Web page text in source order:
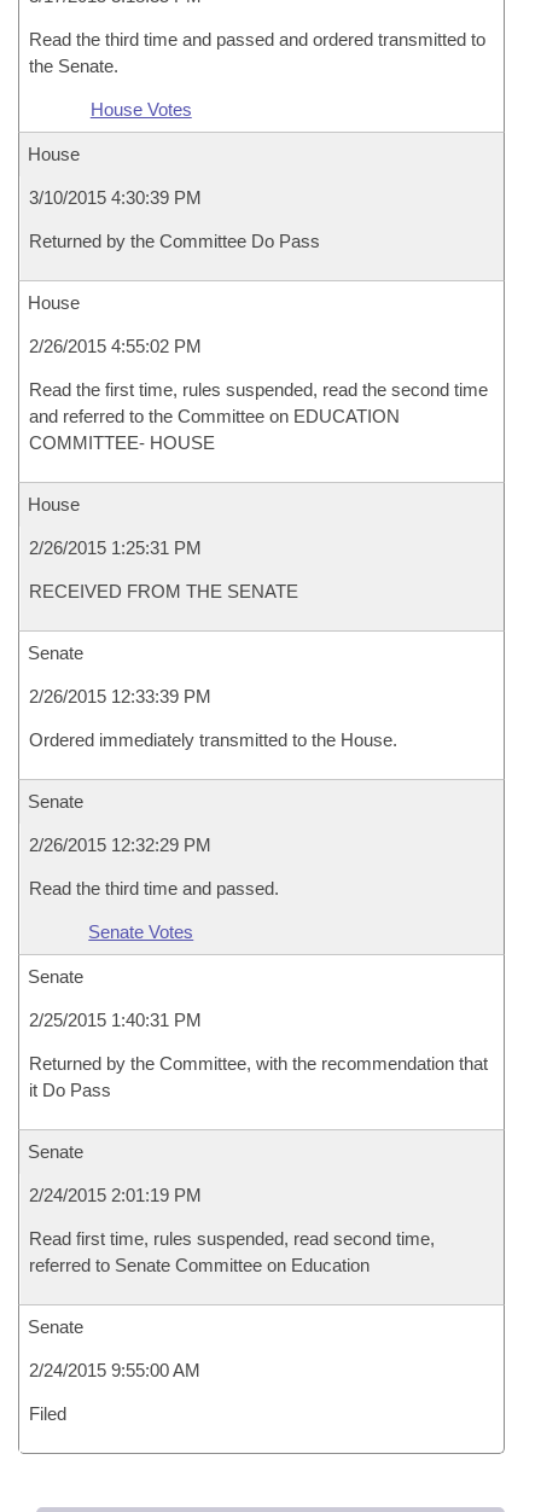
Read the third time and passed and ordered transmitted to
the Senate.
House Votes
House
3/10/2015 4:30:39 PM
Returned by the Committee Do Pass
House
2/26/2015 4:55:02 PM
Read the first time, rules suspended, read the second time
and referred to the Committee on EDUCATION
COMMITTEE- HOUSE
House
2/26/2015 1:25:31 PM
RECEIVED FROM THE SENATE
Senate
2/26/2015 12:33:39 PM
Ordered immediately transmitted to the House.
Senate
2/26/2015 12:32:29 PM
Read the third time and passed.
Senate Votes
Senate
2/25/2015 1:40:31 PM
Returned by the Committee, with the recommendation that
it Do Pass
Senate
2/24/2015 2:01:19 PM
Read first time, rules suspended, read second time,
referred to Senate Committee on Education
Senate
2/24/2015 9:55:00 AM
Filed